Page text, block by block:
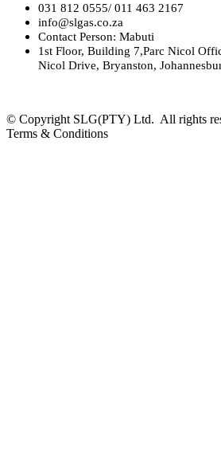
031 812 0555/ 011 463 2167
info@slgas.co.za
Contact Person: Mabuti
1st Floor, Building 7,Parc Nicol
Nicol Drive, Bryanston,
© Copyright SLG(PTY) Ltd. All rights
Terms & Conditions